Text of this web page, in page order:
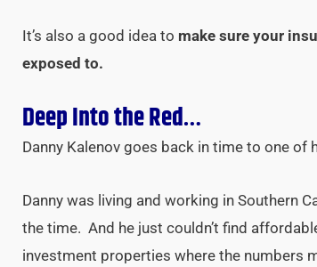
It’s also a good idea to make sure your
exposed to.
Deep Into the Red…
Danny Kalenov goes back in time to one
Danny was living and working in Southern
the time. And he just couldn’t find
investment properties where the numbers